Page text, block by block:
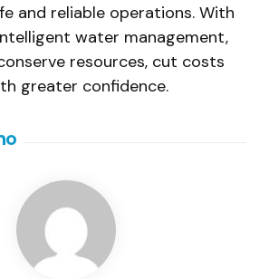
and reliable operations. With
water management,
resources, cut costs
greater confidence.